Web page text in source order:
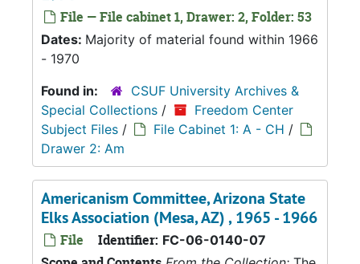
File — File cabinet 1, Drawer: 2, Folder: 53
Dates: Majority of material found within 1966
- 1970
Found in:
CSUF University Archives &
Special Collections /
Freedom Center
Subject Files / File Cabinet 1: A - CH /
Drawer 2: Am
Americanism Committee, Arizona State
Elks Association (Mesa, AZ) , 1965 - 1966
File Identifier: FC-06-0140-07